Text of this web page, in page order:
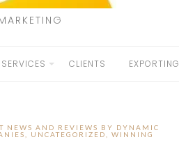
SERVICES CLIENTS EXPORTING
NEWS AND REVIEWS BY DYNAMIC
UNCATEGORIZED ,WINNING